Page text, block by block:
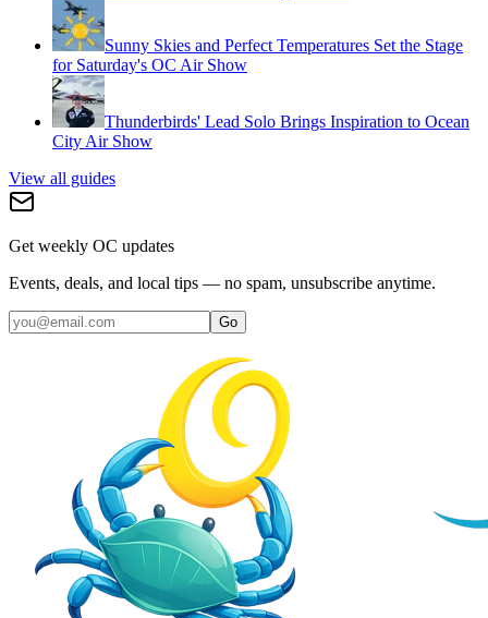
Sunny Skies and Perfect Temperatures Set the Stage
for Saturday's OC Air Show
Thunderbirds' Lead Solo Brings Inspiration to Ocean
City Air Show
View all guides
Get weekly OC updates
Events, deals, and local tips — no spam, unsubscribe anytime.
Go